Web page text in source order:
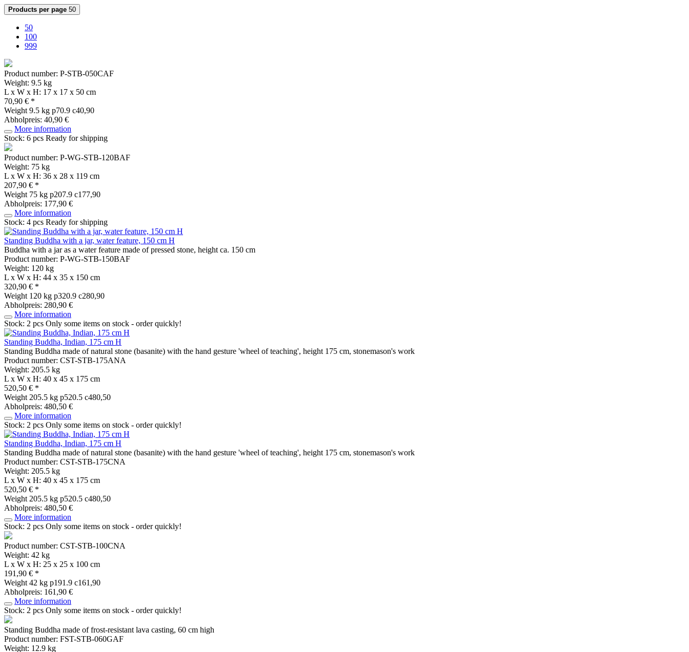
Products per page 50
50
100
999
Product number: P-STB-050CAF
Weight: 9.5 kg
L x W x H: 17 x 17 x 50 cm
70,90 € *
Weight 9.5 kg p70.9 c40,90
Abholpreis: 40,90 €
More information
Stock: 6 pcs Ready for shipping
Product number: P-WG-STB-120BAF
Weight: 75 kg
L x W x H: 36 x 28 x 119 cm
207,90 € *
Weight 75 kg p207.9 c177,90
Abholpreis: 177,90 €
More information
Stock: 4 pcs Ready for shipping
Standing Buddha with a jar, water feature, 150 cm H
Buddha with a jar as a water feature made of pressed stone, height ca. 150 cm
Product number: P-WG-STB-150BAF
Weight: 120 kg
L x W x H: 44 x 35 x 150 cm
320,90 € *
Weight 120 kg p320.9 c280,90
Abholpreis: 280,90 €
More information
Stock: 2 pcs Only some items on stock - order quickly!
Standing Buddha, Indian, 175 cm H
Standing Buddha made of natural stone (basanite) with the hand gesture 'wheel of teaching', height 175 cm, stonemason's work
Product number: CST-STB-175ANA
Weight: 205.5 kg
L x W x H: 40 x 45 x 175 cm
520,50 € *
Weight 205.5 kg p520.5 c480,50
Abholpreis: 480,50 €
More information
Stock: 2 pcs Only some items on stock - order quickly!
Standing Buddha, Indian, 175 cm H
Standing Buddha made of natural stone (basanite) with the hand gesture 'wheel of teaching', height 175 cm, stonemason's work
Product number: CST-STB-175CNA
Weight: 205.5 kg
L x W x H: 40 x 45 x 175 cm
520,50 € *
Weight 205.5 kg p520.5 c480,50
Abholpreis: 480,50 €
More information
Stock: 2 pcs Only some items on stock - order quickly!
Product number: CST-STB-100CNA
Weight: 42 kg
L x W x H: 25 x 25 x 100 cm
191,90 € *
Weight 42 kg p191.9 c161,90
Abholpreis: 161,90 €
More information
Stock: 2 pcs Only some items on stock - order quickly!
Standing Buddha made of frost-resistant lava casting, 60 cm high
Product number: FST-STB-060GAF
Weight: 12.9 kg